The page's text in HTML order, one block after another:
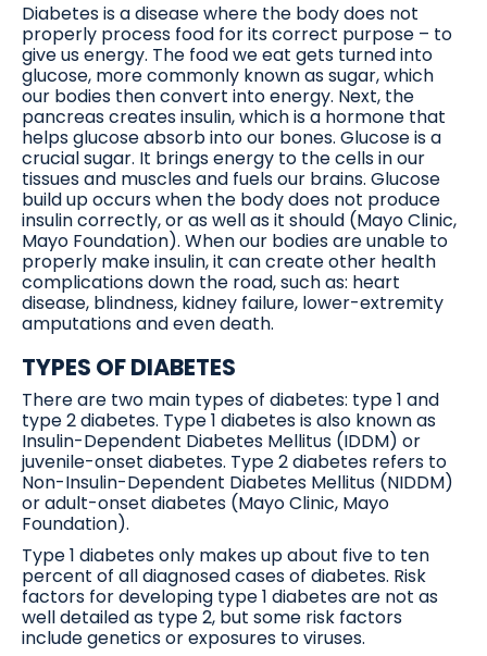
Diabetes is a disease where the body does not
properly process food for its correct purpose – to
give us energy. The food we eat gets turned into
glucose, more commonly known as sugar, which
our bodies then convert into energy. Next, the
pancreas creates insulin, which is a hormone that
helps glucose absorb into our bones. Glucose is a
crucial sugar. It brings energy to the cells in our
tissues and muscles and fuels our brains. Glucose
build up occurs when the body does not produce
insulin correctly, or as well as it should (Mayo Clinic,
Mayo Foundation). When our bodies are unable to
properly make insulin, it can create other health
complications down the road, such as: heart
disease, blindness, kidney failure, lower-extremity
amputations and even death.
TYPES OF DIABETES
There are two main types of diabetes: type 1 and
type 2 diabetes. Type 1 diabetes is also known as
Insulin-Dependent Diabetes Mellitus (IDDM) or
juvenile-onset diabetes. Type 2 diabetes refers to
Non-Insulin-Dependent Diabetes Mellitus (NIDDM)
or adult-onset diabetes (Mayo Clinic, Mayo
Foundation).
Type 1 diabetes only makes up about five to ten
percent of all diagnosed cases of diabetes. Risk
factors for developing type 1 diabetes are not as
well detailed as type 2, but some risk factors
include genetics or exposures to viruses.